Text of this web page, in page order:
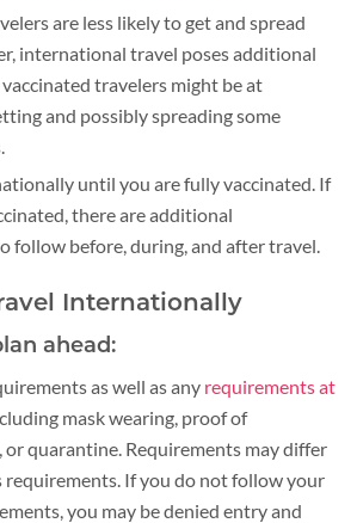
are less likely to get and spread
international travel poses additional
travelers might be at
and possibly spreading some
until you are fully vaccinated. If
there are additional
follow before, during, and after travel.
Internationally
ahead:
as well as any requirements at
mask wearing, proof of
quarantine. Requirements may differ
If you do not follow your
you may be denied entry and